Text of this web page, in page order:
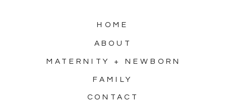
CONTACT
FAMILY
MATERNITY + NEWBORN
ABOUT
HOME